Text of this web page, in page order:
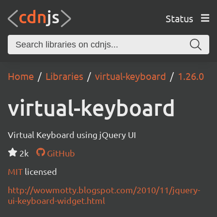
Status
Home Libraries virtual-keyboard 1.26.0
virtual-keyboard
Virtual Keyboard using jQuery UI
2k
GitHub
MIT licensed
http://wowmotty.blogspot.com/2010/11/jquery-
ui-keyboard-widget.html